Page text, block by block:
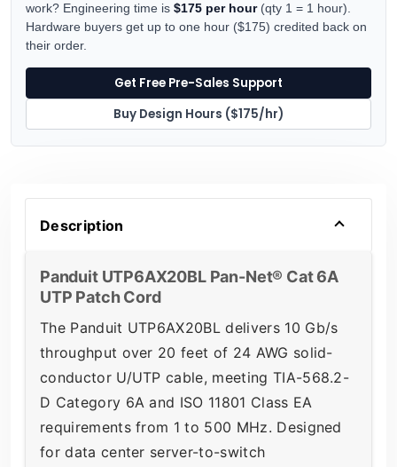
work? Engineering time is $175 per hour(qty 1 = 1 hour).
Hardware buyers get up to one hour ($175) credited back on
their order.
Get Free Pre-Sales Support
Buy Design Hours ($175/hr)
Description
Panduit UTP6AX20BL Pan-Net® Cat 6A
UTP Patch Cord
The Panduit UTP6AX20BL delivers 10 Gb/s
throughput over 20 feet of 24 AWG solid-
conductor U/UTP cable, meeting TIA-568.2-
D Category 6A and ISO 11801 Class EA
requirements from 1 to 500 MHz. Designed
for data center server-to-switch